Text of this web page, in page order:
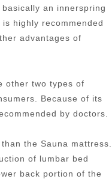
an innerspring
highly recommended
advantages of
other two types of
Because of its
by doctors.
the Sauna mattress.
of lumbar bed
back portion of the